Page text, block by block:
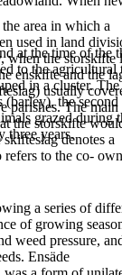
at the time of the
to the
in a cluster.
the
grazed
three years.
area in which a
used in land
when thestorskifte
enskifteand the
) usually
parishes. The main
atthe storskifte
skifteslagdenotes a
refers to the co-
a series of
of growing
weed pressure,
Ensäde